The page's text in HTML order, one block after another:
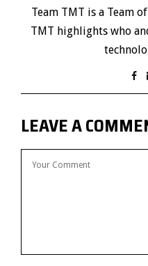
Team TMT is a Team
TMT highlights who
LEAVE A